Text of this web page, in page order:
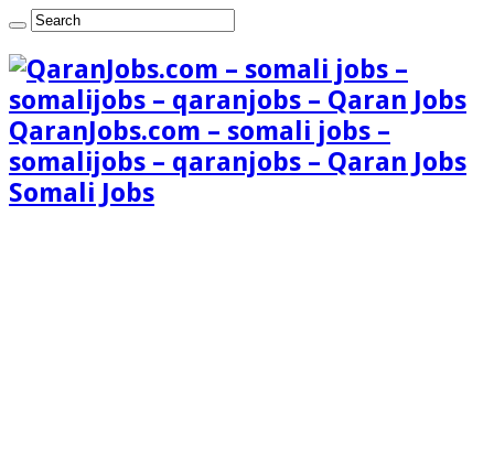
QaranJobs.com – somali jobs –
somalijobs – qaranjobs – Qaran Jobs
Somali Jobs